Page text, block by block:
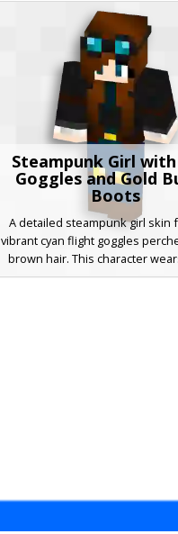
Steampunk Girl with
Goggles and Gold
Boots
A detailed steampunk girl skin
vibrant cyan flight goggles
brown hair. This character
utility jacket over a teal